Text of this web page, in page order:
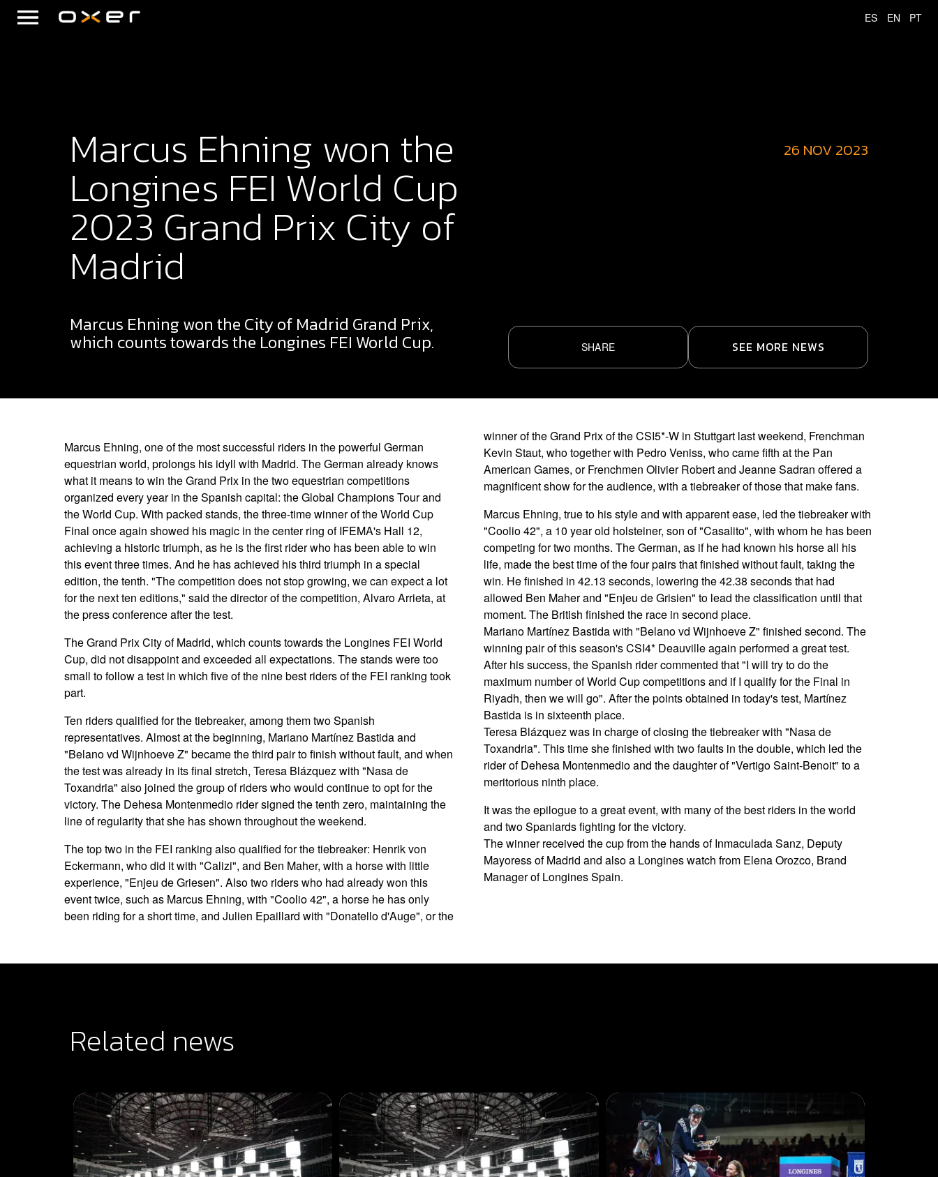
Marcus Ehning won the
Longines FEI World Cup
2023 Grand Prix City of
Madrid
26 NOV 2023
Marcus Ehning won the City of Madrid Grand Prix,
which counts towards the Longines FEI World Cup. SHARE SEE MORE NEWS
Marcus Ehning, one of the most successful riders in the powerful German
equestrian world, prolongs his idyll with Madrid. The German already knows
what it means to win the Grand Prix in the two equestrian competitions
organized every year in the Spanish capital: the Global Champions Tour and
the World Cup. With packed stands, the three-time winner of the World Cup
Final once again showed his magic in the center ring of IFEMA's Hall 12,
achieving a historic triumph, as he is the first rider who has been able to win
this event three times. And he has achieved his third triumph in a special
edition, the tenth. "The competition does not stop growing, we can expect a lot
for the next ten editions," said the director of the competition, Alvaro Arrieta, at
the press conference after the test.
The Grand Prix City of Madrid, which counts towards the Longines FEI World
Cup, did not disappoint and exceeded all expectations. The stands were too
small to follow a test in which five of the nine best riders of the FEI ranking took
part.
Ten riders qualified for the tiebreaker, among them two Spanish
representatives. Almost at the beginning, Mariano Martínez Bastida and
"Belano vd Wijnhoeve Z" became the third pair to finish without fault, and when
the test was already in its final stretch, Teresa Blázquez with "Nasa de
Toxandria" also joined the group of riders who would continue to opt for the
victory. The Dehesa Montenmedio rider signed the tenth zero, maintaining the
line of regularity that she has shown throughout the weekend.
The top two in the FEI ranking also qualified for the tiebreaker: Henrik von
Eckermann, who did it with "Calizi", and Ben Maher, with a horse with little
experience, "Enjeu de Griesen". Also two riders who had already won this
event twice, such as Marcus Ehning, with "Coolio 42", a horse he has only
been riding for a short time, and Julien Epaillard with "Donatello d'Auge", or the
winner of the Grand Prix of the CSI5*-W in Stuttgart last weekend, Frenchman
Kevin Staut, who together with Pedro Veniss, who came fifth at the Pan
American Games, or Frenchmen Olivier Robert and Jeanne Sadran offered a
magnificent show for the audience, with a tiebreaker of those that make fans.
Marcus Ehning, true to his style and with apparent ease, led the tiebreaker with
"Coolio 42", a 10 year old holsteiner, son of "Casalito", with whom he has been
competing for two months. The German, as if he had known his horse all his
life, made the best time of the four pairs that finished without fault, taking the
win. He finished in 42.13 seconds, lowering the 42.38 seconds that had
allowed Ben Maher and "Enjeu de Grisien" to lead the classification until that
moment. The British finished the race in second place.
Mariano Martínez Bastida with "Belano vd Wijnhoeve Z" finished second. The
winning pair of this season's CSI4* Deauville again performed a great test.
After his success, the Spanish rider commented that "I will try to do the
maximum number of World Cup competitions and if I qualify for the Final in
Riyadh, then we will go". After the points obtained in today's test, Martínez
Bastida is in sixteenth place.
Teresa Blázquez was in charge of closing the tiebreaker with "Nasa de
Toxandria". This time she finished with two faults in the double, which led the
rider of Dehesa Montenmedio and the daughter of "Vertigo Saint-Benoit" to a
meritorious ninth place.
It was the epilogue to a great event, with many of the best riders in the world
and two Spaniards fighting for the victory.
The winner received the cup from the hands of Inmaculada Sanz, Deputy
Mayoress of Madrid and also a Longines watch from Elena Orozco, Brand
Manager of Longines Spain.
Related news